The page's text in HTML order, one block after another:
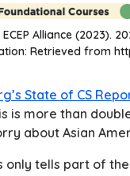
ECEP Alliance (2023).
Retrieved from
State of CS
is more than
about Asian
only tells part of